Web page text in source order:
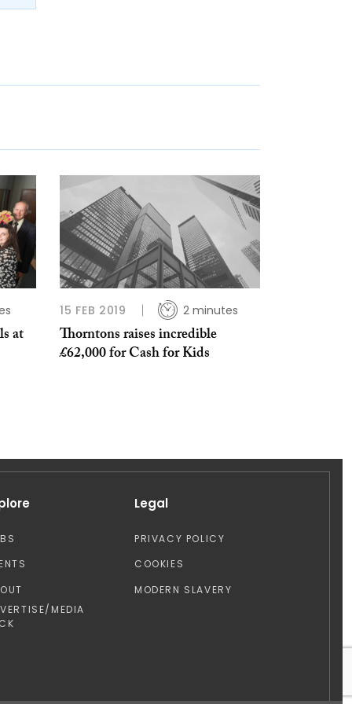
at
15 FEB 2019 2 minutes
Thorntons raises incredible
£62,000 for Cash for Kids
MEDIA
Legal
PRIVACY POLICY
COOKIES
MODERN SLAVERY